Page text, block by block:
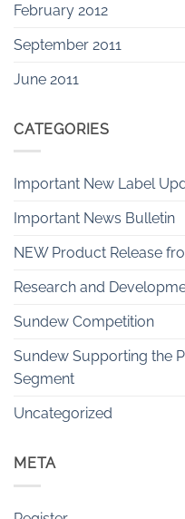
February 2012
September 2011
June 2011
CATEGORIES
Important New Label
Important News Bulletin
NEW Product Release
Research and
Sundew Competition
Sundew Supporting the
Segment
Uncategorized
META